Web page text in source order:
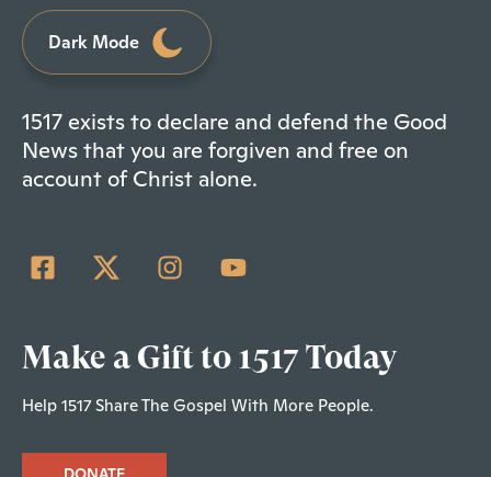
Dark Mode
1517 exists to declare and defend the Good
News that you are forgiven and free on
account of Christ alone.
Make a Gift to 1517 Today
Help 1517 Share The Gospel With More People.